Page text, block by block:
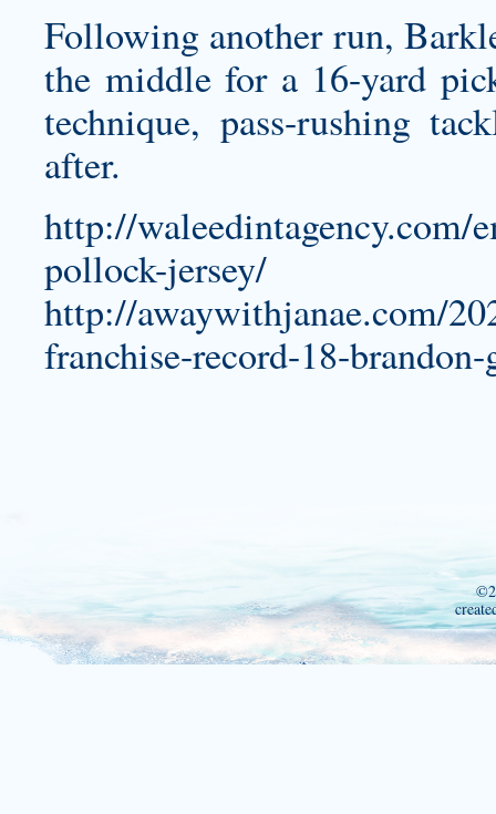
Following another run,
the middle for a 16-yard
technique, pass-rushing
after.
http://waleedintagency.com/
pollock-jersey/
http://awaywithjanae.com/
franchise-record-18-